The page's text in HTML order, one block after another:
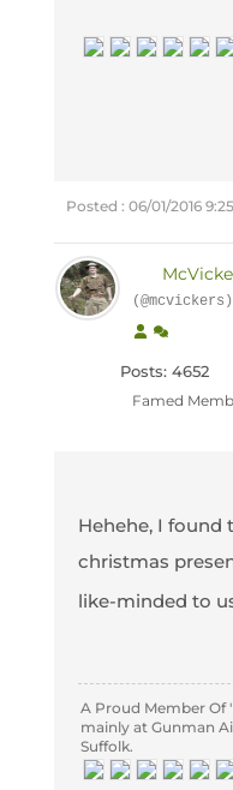
Posted : 06/01/2016
(@mcvickers)
Posts: 4652
Famed
Hehehe, I found
christmas
like-minded to
A Proud Member Of
mainly at Gunman
Suffolk.